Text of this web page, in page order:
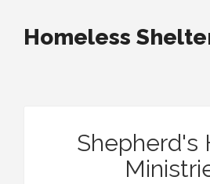
Homeless
Shepherd's